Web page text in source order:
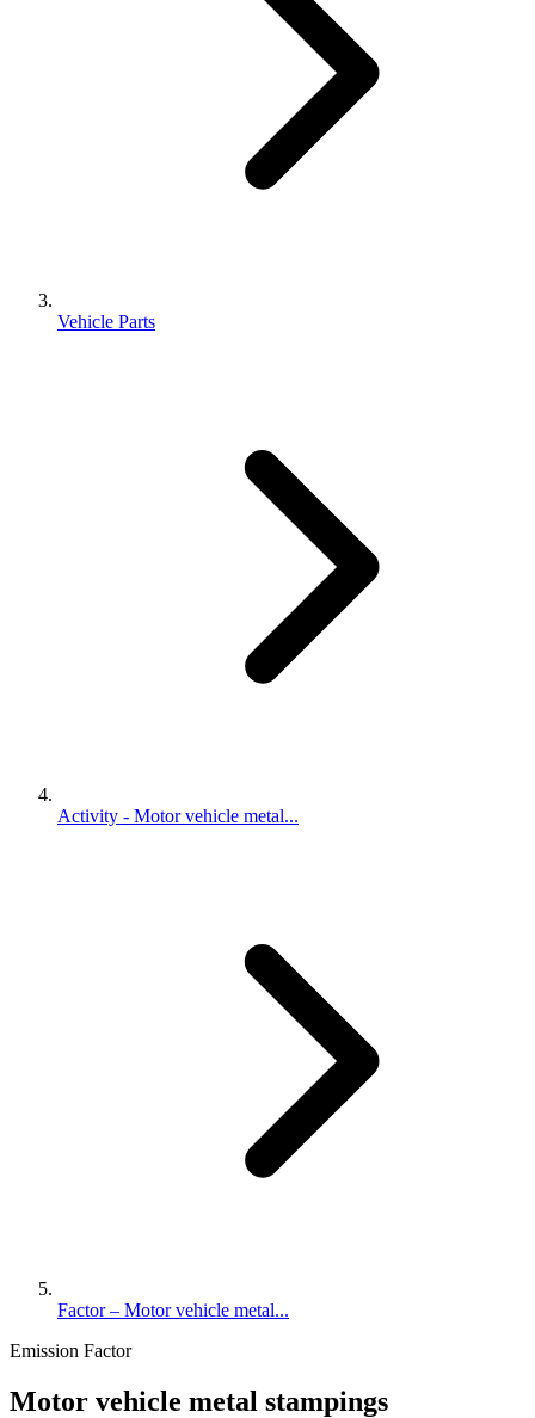
Vehicle Parts
Activity - Motor vehicle metal...
Factor – Motor vehicle metal...
Emission Factor
Motor vehicle metal stampings